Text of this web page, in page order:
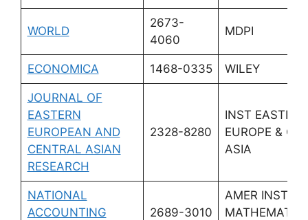
WORLD
2673-
4060
MDPI
ECONOMICA 1468-0335 WILEY
JOURNAL OF
EASTERN
EUROPEAN AND
CENTRAL ASIAN
RESEARCH
2328-8280
INST EASTERN
EUROPE &
ASIA
NATIONAL
ACCOUNTING
2689-3010
AMER INST